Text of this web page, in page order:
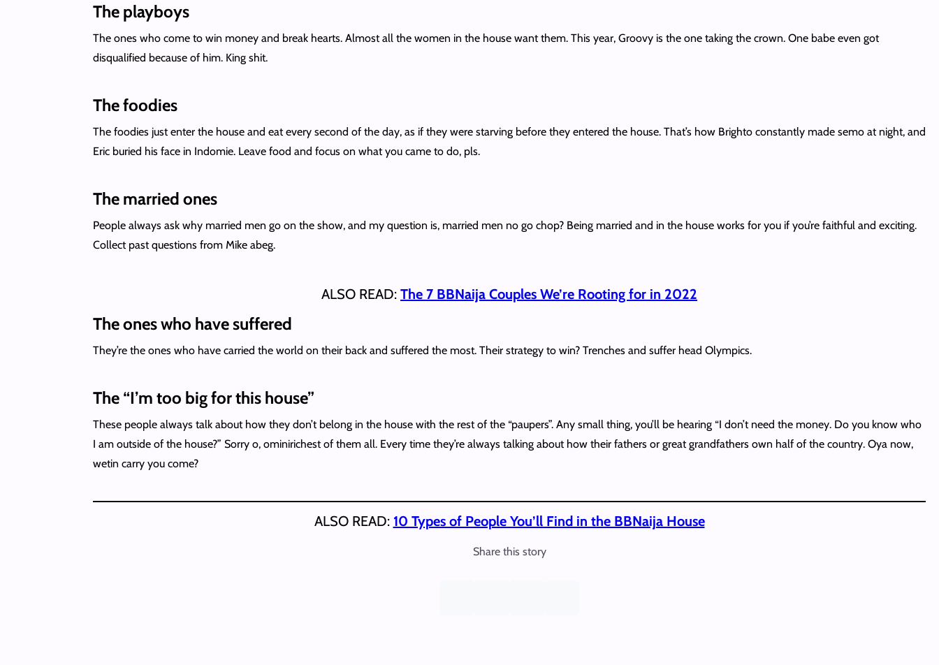
The playboys
The ones who come to win money and break hearts. Almost all the women in the house want them. This year, Groovy is the one taking the crown. One babe even got
disqualified because of him. King shit.
The foodies
The foodies just enter the house and eat every second of the day, as if they were starving before they entered the house. That’s how Brighto constantly made semo at night, and
Eric buried his face in Indomie. Leave food and focus on what you came to do, pls.
The married ones
People always ask why married men go on the show, and my question is, married men no go chop? Being married and in the house works for you if you’re faithful and exciting.
Collect past questions from Mike abeg.
ALSO READ: The 7 BBNaija Couples We’re Rooting for in 2022
The ones who have suffered
They’re the ones who have carried the world on their back and suffered the most. Their strategy to win? Trenches and suffer head Olympics.
The “I’m too big for this house”
These people always talk about how they don’t belong in the house with the rest of the “paupers”. Any small thing, you’ll be hearing “I don’t need the money. Do you know who
I am outside of the house?” Sorry o, ominirichest of them all. Every time they’re always talking about how their fathers or great grandfathers own half of the country. Oya now,
wetin carry you come?
ALSO READ: 10 Types of People You’ll Find in the BBNaija House
Share this story